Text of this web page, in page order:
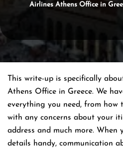
Airlines Athens Office in
This write-up is specifically
Athens Office in Greece. We
everything you need, from how
with any concerns about your
address and much more. When
details handy, communication